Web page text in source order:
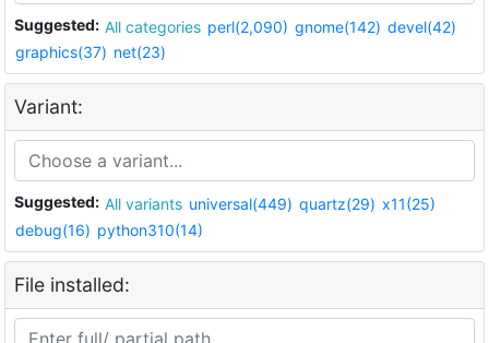
Suggested: All categories perl(2,090) gnome(142) devel(42)
graphics(37) net(23)
Variant:
Suggested: All variants universal(449) quartz(29) x11(25)
debug(16) python310(14)
File installed: